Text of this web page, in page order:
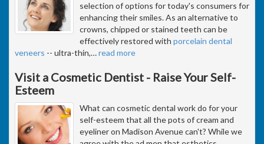
selection of options for today's consumers for
enhancing their smiles. As an alternative to
crowns, chipped or stained teeth can be
effectively restored with porcelain dental
veneers -- ultra-thin,…read more
Visit a Cosmetic Dentist - Raise Your Self-
Esteem
What can cosmetic dental work do for your
self-esteem that all the pots of cream and
eyeliner on Madison Avenue can't? While we